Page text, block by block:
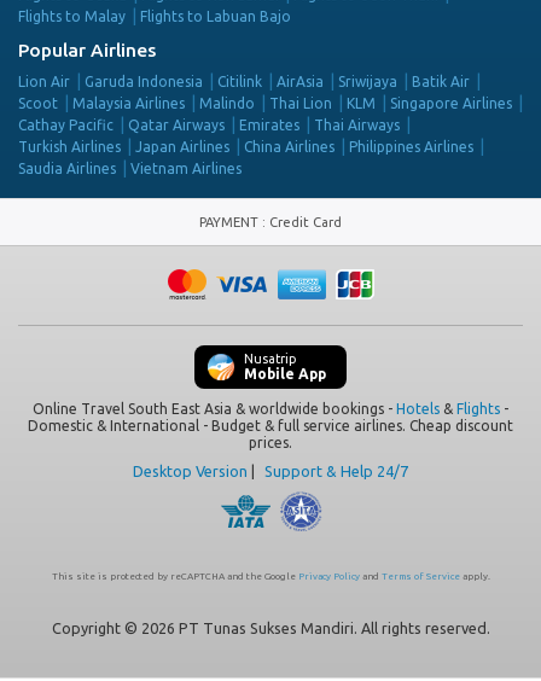
Flights to Malay
Flights to Labuan Bajo
Popular Airlines
Lion Air Garuda Indonesia Citilink AirAsia Sriwijaya
Batik Air
Scoot
Malaysia Airlines Malindo Thai Lion KLM
Singapore Airlines
Cathay Pacific
Qatar Airways Emirates
Thai Airways
Turkish Airlines
Japan Airlines China Airlines
Philippines Airlines
Saudia Airlines
Vietnam Airlines
PAYMENT : Credit Card
Nusatrip
Mobile App
Online Travel South East Asia & worldwide bookings - Hotels & Flights -
Domestic & International - Budget & full service airlines. Cheap discount
prices.
Desktop Version Support & Help 24/7
This site is protected by reCAPTCHA and the Google Privacy Policyand Terms of Serviceapply.
Copyright © 2026 PT Tunas Sukses Mandiri. All rights reserved.